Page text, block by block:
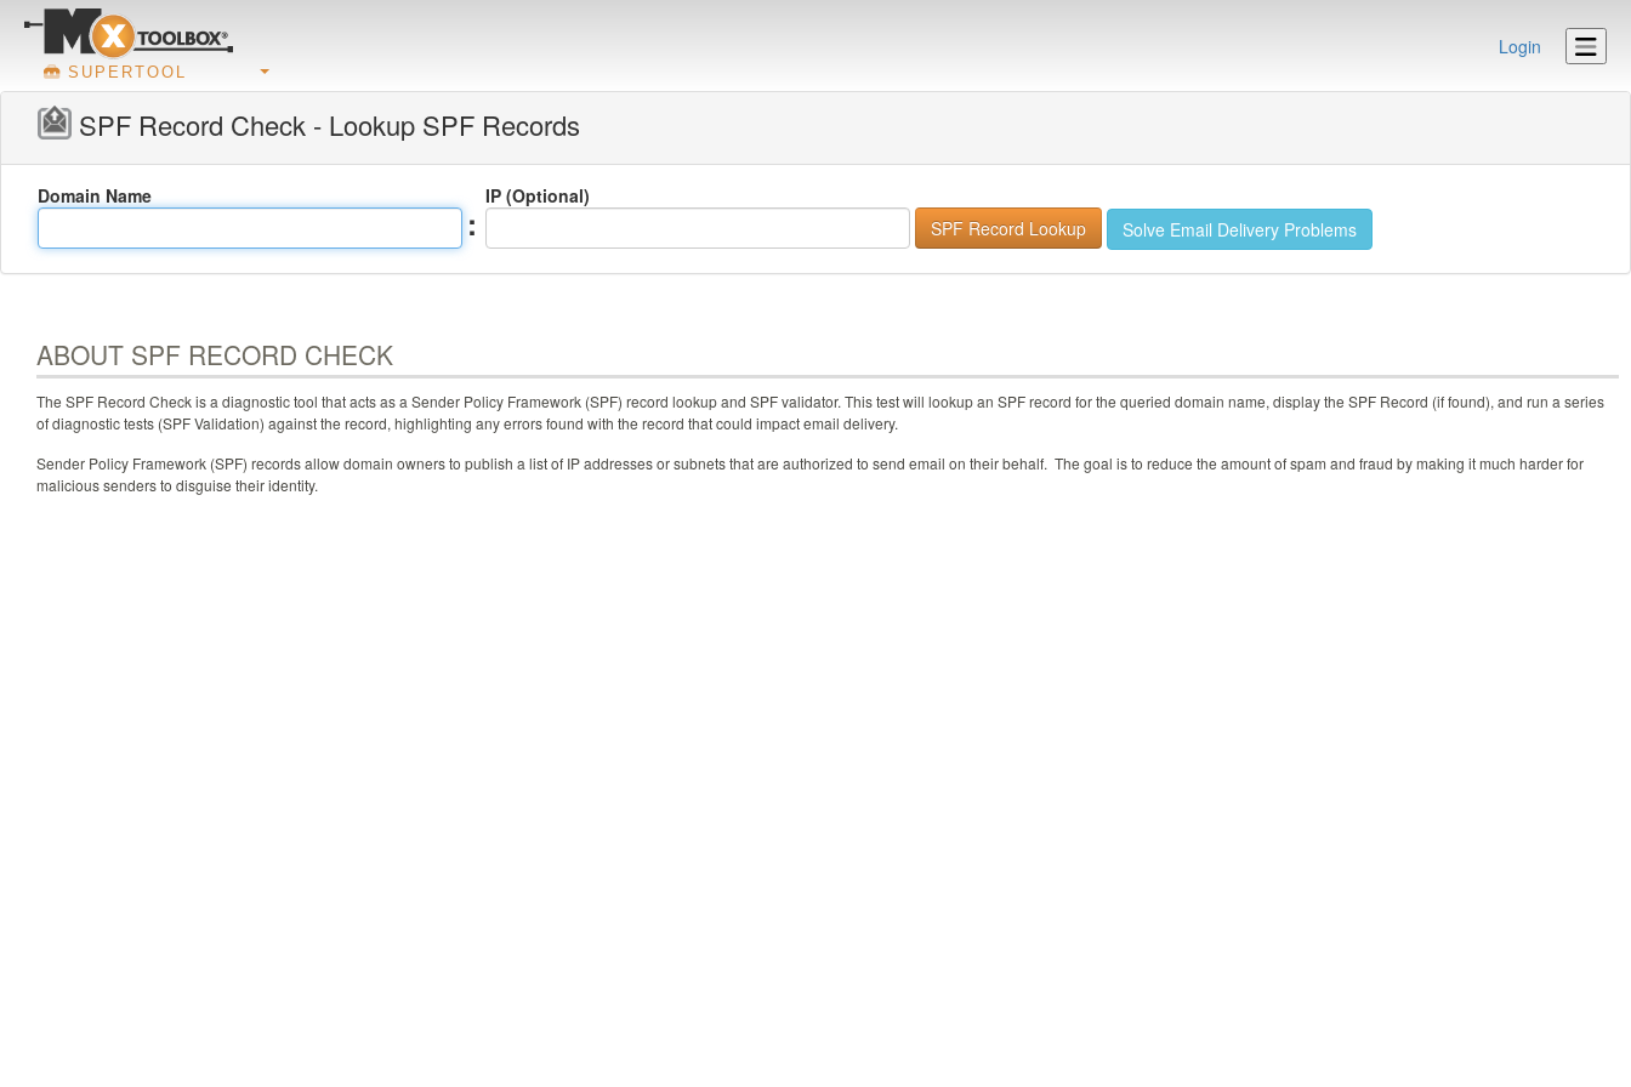
SUPERTOOL
Login
SPF Record Check - Lookup SPF Records
Domain Name
:
IP (Optional)
Solve Email Delivery Problems
ABOUT SPF RECORD CHECK
The SPF Record Check is a diagnostic tool that acts as a Sender Policy Framework (SPF) record lookup and SPF validator. This test will lookup an SPF record for the queried domain name, display the SPF Record (if found), and run a series
of diagnostic tests (SPF Validation) against the record, highlighting any errors found with the record that could impact email delivery.
Sender Policy Framework (SPF) records allow domain owners to publish a list of IP addresses or subnets that are authorized to send email on their behalf. The goal is to reduce the amount of spam and fraud by making it much harder for
malicious senders to disguise their identity.